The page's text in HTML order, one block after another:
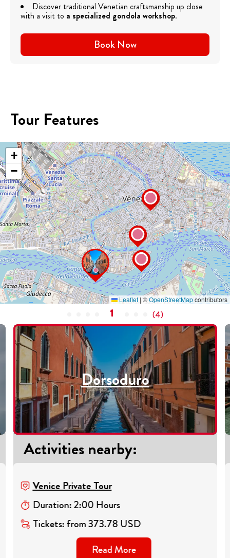
Discover traditional Venetian craftsmanship up close
with a visit to a specialized gondola workshop.
Book Now
Tour Features
+
−
Leaflet | ©OpenStreetMapcontributors
1 (4)
Dorsoduro
Activities nearby:
Venice Private Tour
Duration:2:00 Hours
Tickets:from373.78 USD
Read More